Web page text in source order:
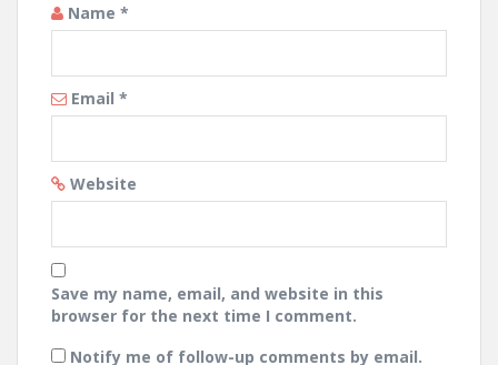
Name *
Email *
Website
Save my name, email, and website in this
browser for the next time I comment.
Notify me of follow-up comments by email.